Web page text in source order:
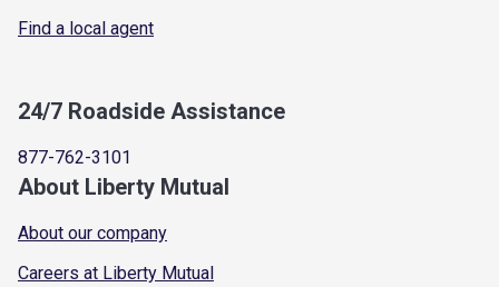
Find a local agent
24/7 Roadside Assistance
877-762-3101
About Liberty Mutual
About our company
Careers at Liberty Mutual